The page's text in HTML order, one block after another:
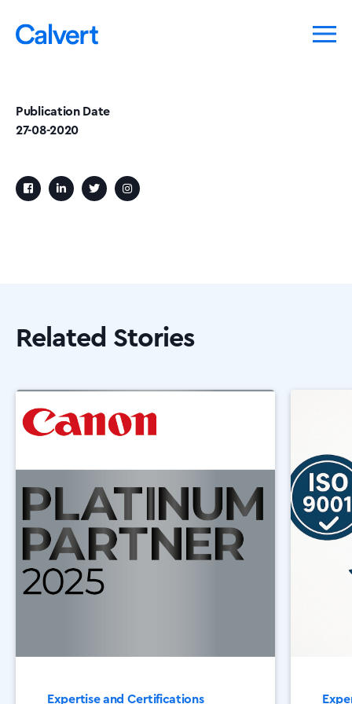
Publication Date
27-08-2020
Related Stories
Expertise and Certifications